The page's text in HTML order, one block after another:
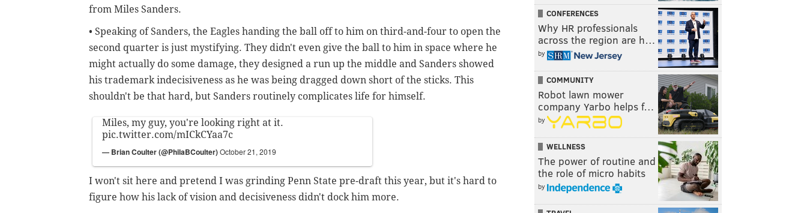
from Miles Sanders.
• Speaking of Sanders, the Eagles handing the ball off to him on third-and-four to open the
second quarter is just mystifying. They didn't even give the ball to him in space where he
might actually do some damage, they designed a run up the middle and Sanders showed
his trademark indecisiveness as he was being dragged down short of the sticks. This
shouldn't be that hard, but Sanders routinely complicates life for himself.
Miles, my guy, you're looking right at it.
pic.twitter.com/mICkCYaa7c
— Brian Coulter (@PhilaBCoulter)October 21, 2019
I won't sit here and pretend I was grinding Penn State pre-draft this year, but it's hard to
figure how his lack of vision and decisiveness didn't dock him more.
CONFERENCES
Why HR professionals
across the region are h…
by
COMMUNITY
Robot lawn mower
company Yarbo helps f…
by
WELLNESS
The power of routine and
the role of micro habits
by